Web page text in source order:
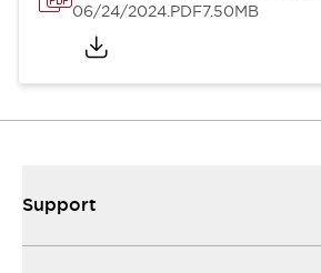
06/24/2024.PDF7.50MB
Support